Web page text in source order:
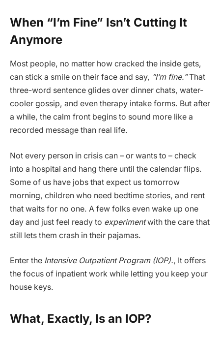
When “I’m Fine” Isn’t Cutting It
Anymore
Most people, no matter how cracked the inside gets,
can stick a smile on their face and say, “I’m fine.”That
three-word sentence glides over dinner chats, water-
cooler gossip, and even therapy intake forms. But after
a while, the calm front begins to sound more like a
recorded message than real life.
Not every person in crisis can – or wants to – check
into a hospital and hang there until the calendar flips.
Some of us have jobs that expect us tomorrow
morning, children who need bedtime stories, and rent
that waits for no one. A few folks even wake up one
day and just feel ready to experimentwith the care that
still lets them crash in their pajamas.
Enter the Intensive Outpatient Program (IOP)., It offers
the focus of inpatient work while letting you keep your
house keys.
What, Exactly, Is an IOP?